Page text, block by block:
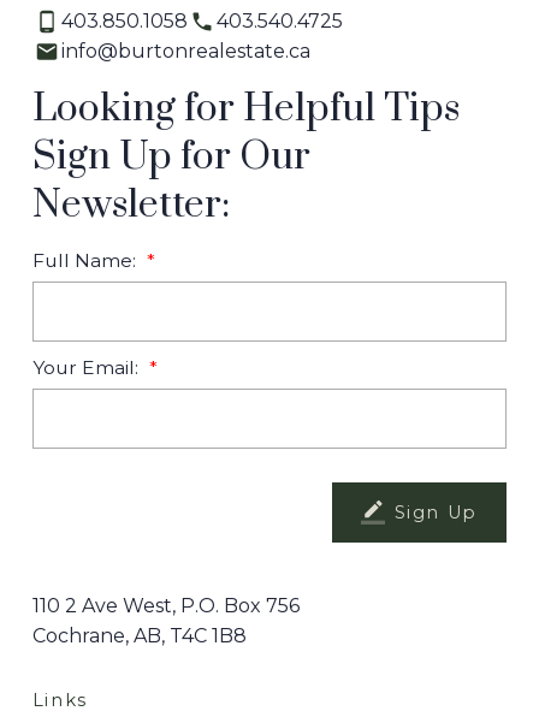
403.850.1058
403.540.4725
info@burtonrealestate.ca
Looking for Helpful Tips
Sign Up for Our
Newsletter:
Full Name:
Your Email:
Sign Up
110 2 Ave West, P.O. Box 756
Cochrane, AB, T4C 1B8
Links